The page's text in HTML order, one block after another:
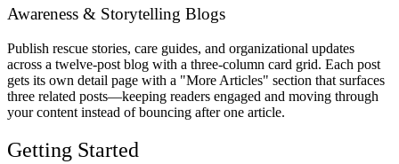
Awareness & Storytelling Blogs
Publish rescue stories, care guides, and organizational updates
across a twelve-post blog with a three-column card grid. Each post
gets its own detail page with a "More Articles" section that surfaces
three related posts—keeping readers engaged and moving through
your content instead of bouncing after one article.
Getting Started